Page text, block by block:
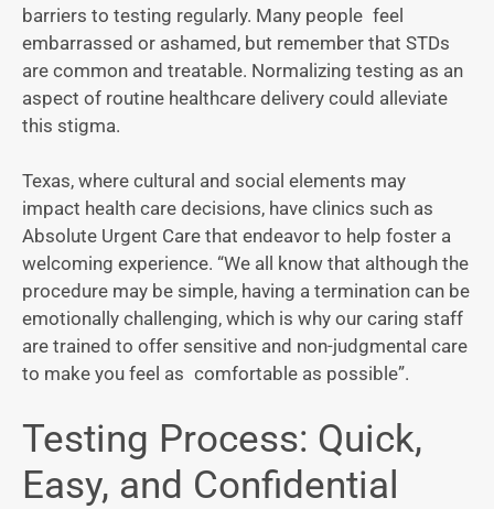
barriers to testing regularly. Many people feel
embarrassed or ashamed, but remember that STDs
are common and treatable. Normalizing testing as an
aspect of routine healthcare delivery could alleviate
this stigma.
Texas, where cultural and social elements may
impact health care decisions, have clinics such as
Absolute Urgent Care that endeavor to help foster a
welcoming experience. “We all know that although the
procedure may be simple, having a termination can be
emotionally challenging, which is why our caring staff
are trained to offer sensitive and non-judgmental care
to make you feel as comfortable as possible”.
Testing Process: Quick,
Easy, and Confidential